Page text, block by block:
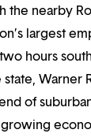
the nearby
largest
hours
Warner
of
growing